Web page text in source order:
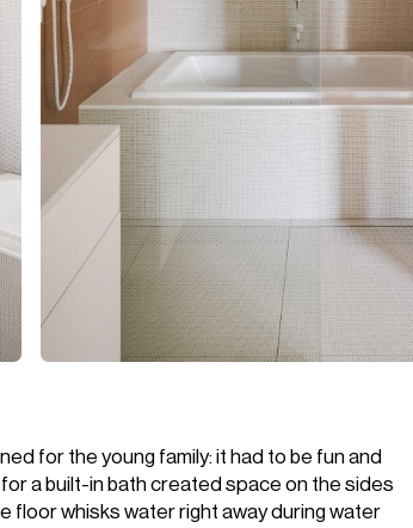
for the young family: it had to be fun and
a built-in bath created space on the sides
floor whisks water right away during water